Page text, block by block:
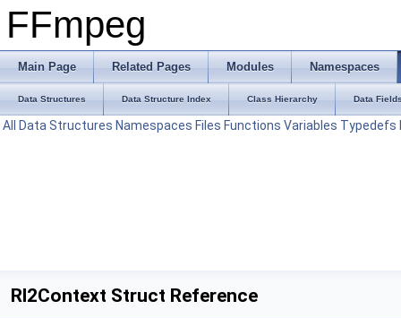
FFmpeg
Main Page Related Pages Modules Namespaces
Data Structures Data Structure Index Class Hierarchy Data
All Data Structures Namespaces Files Functions Variables Typedefs
Rl2Context Struct Reference